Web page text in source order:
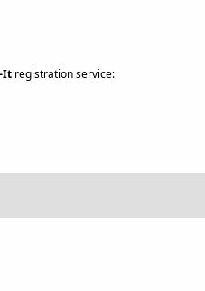
Itregistration service: